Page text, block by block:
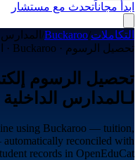
ابدأ مجاناًتحدث مع مستشار
التكاملات/
Buckaroo
/ المدارس
تحصيل الرسوم · Buckaroo · المدارس الداخلية
لـالمدارس الداخلية
using Buckaroo — tuition,
reconciled with
records in OpenEduCat.